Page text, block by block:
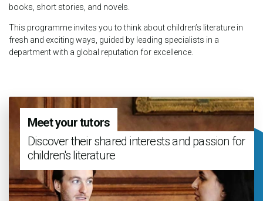
books, short stories, and novels.
This programme invites you to think about children’s literature in
fresh and exciting ways, guided by leading specialists in a
department with a global reputation for excellence.
Meet your tutors
Discover their shared interests and passion for
children's literature